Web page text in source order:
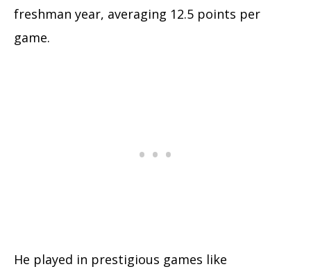
freshman year, averaging 12.5 points per
game.
He played in prestigious games like